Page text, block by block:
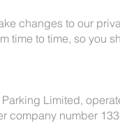
changes to our
time to time, so you
Parking Limited,
company number